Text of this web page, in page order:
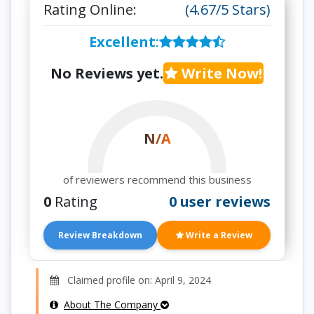
Rating Online:
(4.67/5 Stars)
Excellent:
No Reviews yet.
Write Now!
N/A
of reviewers recommend this business
0 Rating 0 user reviews
Review Breakdown Write a Review
Claimed profile on: April 9, 2024
About The Company